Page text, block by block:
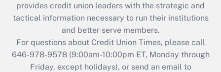
provides credit union leaders with the strategic and
tactical information necessary to run their institutions
and better serve members.
For questions about Credit Union Times, please call
646-978-9578 (9:00am-10:00pm ET, Monday through
Friday, except holidays), or send an email to